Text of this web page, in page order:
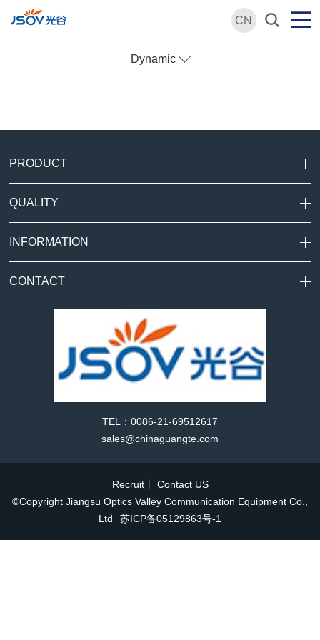
CN
Dynamic
PRODUCT
QUALITY
INFORMATION
CONTACT
TEL：0086-21-69512617
sales@chinaguangte.com
Recruit丨 Contact US
©Copyright Jiangsu Optics Valley Communication Equipment Co.,
Ltd
苏ICP备05129863号-1